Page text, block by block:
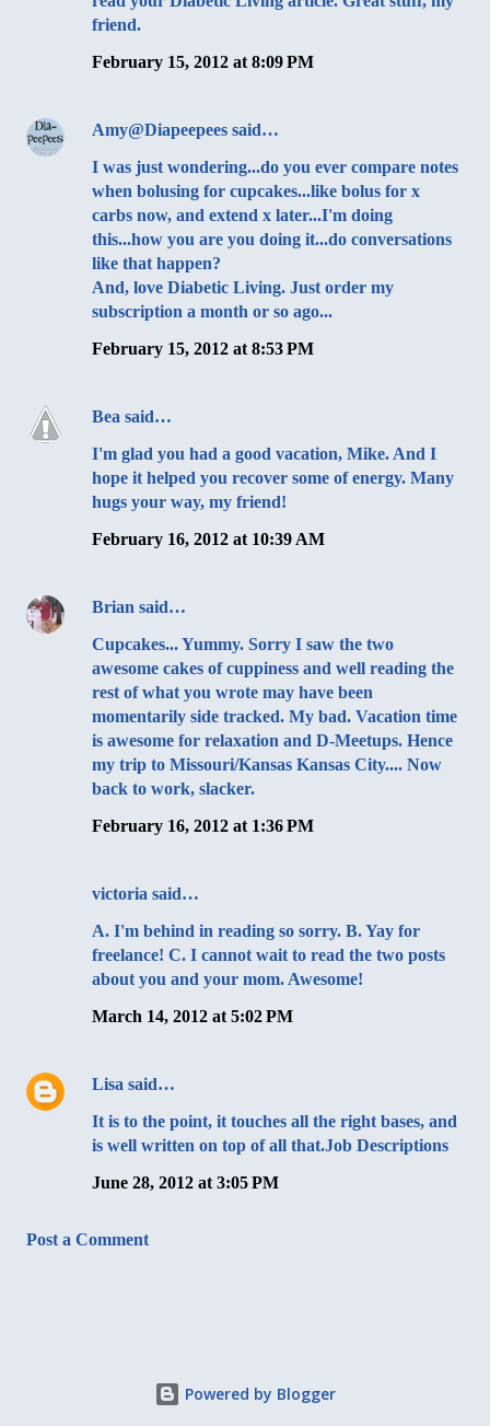
friend.
February 15, 2012 at 8:09 PM
Amy@Diapeepees said…
I was just wondering...do you ever compare notes
when bolusing for cupcakes...like bolus for x
carbs now, and extend x later...I'm doing
this...how you are you doing it...do conversations
like that happen?
And, love Diabetic Living. Just order my
subscription a month or so ago...
February 15, 2012 at 8:53 PM
Bea said…
I'm glad you had a good vacation, Mike. And I
hope it helped you recover some of energy. Many
hugs your way, my friend!
February 16, 2012 at 10:39 AM
Brian said…
Cupcakes... Yummy. Sorry I saw the two
awesome cakes of cuppiness and well reading the
rest of what you wrote may have been
momentarily side tracked. My bad. Vacation time
is awesome for relaxation and D-Meetups. Hence
my trip to Missouri/Kansas Kansas City.... Now
back to work, slacker.
February 16, 2012 at 1:36 PM
victoria said…
A. I'm behind in reading so sorry. B. Yay for
freelance! C. I cannot wait to read the two posts
about you and your mom. Awesome!
March 14, 2012 at 5:02 PM
Lisa said…
It is to the point, it touches all the right bases, and
is well written on top of all that.Job Descriptions
June 28, 2012 at 3:05 PM
Post a Comment
Powered by Blogger